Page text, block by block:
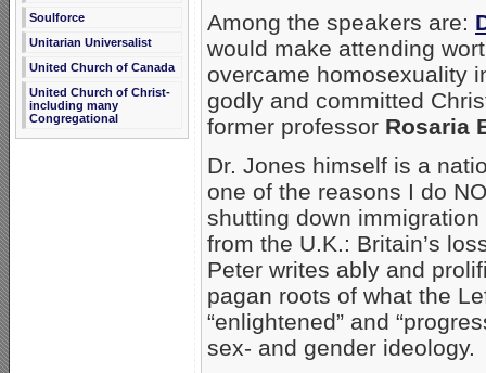
Soulforce
Unitarian Universalist
United Church of Canada
United Church of Christ-
including many
Congregational
Among the speakers are:
would make attending
overcame homosexuality
godly and committed
former professor Rosaria
Dr. Jones himself is a
one of the reasons I do
shutting down
from the U.K.: Britain’s
Peter writes ably and
pagan roots of what the
“enlightened” and
sex- and gender ideology.